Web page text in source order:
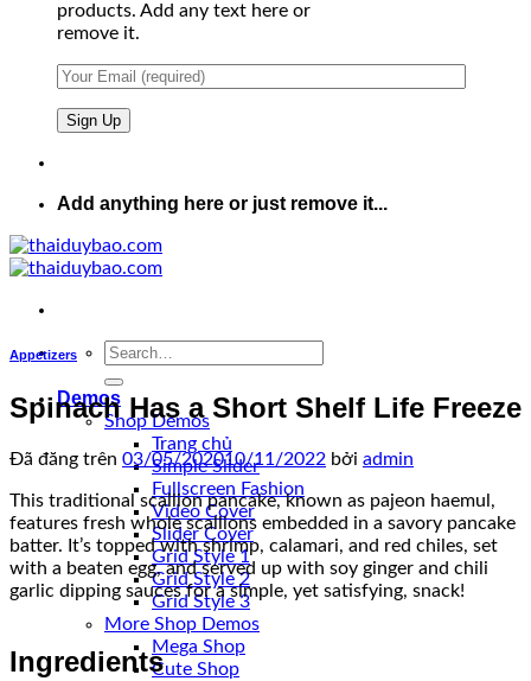
products. Add any text here or
remove it.
Add anything here or just remove it...
Demos
Shop Demos
Trang chủ
Simple Slider
Fullscreen Fashion
Video Cover
Slider Cover
Grid Style 1
Grid Style 2
Grid Style 3
More Shop Demos
Mega Shop
Cute Shop
Appetizers
Spinach Has a Short Shelf Life Freeze
Đã đăng trên 03/05/202010/11/2022 bởi admin
This traditional scallion pancake, known as pajeon haemul,
features fresh whole scallions embedded in a savory pancake
batter. It’s topped with shrimp, calamari, and red chiles, set
with a beaten egg, and served up with soy ginger and chili
garlic dipping sauces for a simple, yet satisfying, snack!
Ingredients